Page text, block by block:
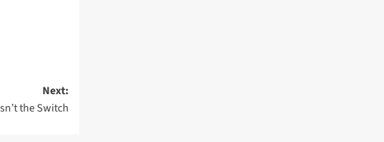
Next:
the Switch